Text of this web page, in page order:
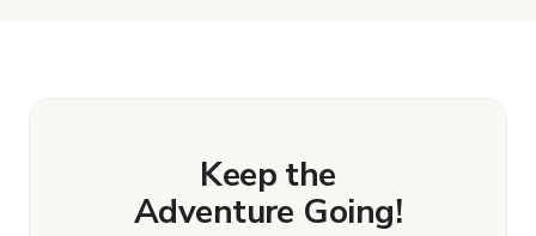
Keep the
Adventure Going!